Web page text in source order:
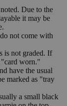
Due to the
it may be
not come with
is not graded. If
"card worn."
have the usual
marked as "tray
a small black